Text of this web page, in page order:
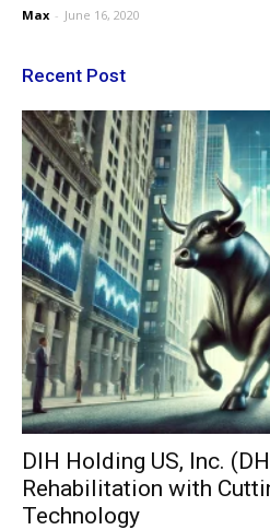
Max - June 16, 2020
Recent Post
DIH Holding US, Inc.
Rehabilitation with
Technology